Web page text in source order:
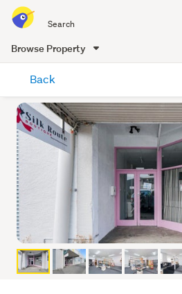
all
of
Me
Browse Property
content
Back